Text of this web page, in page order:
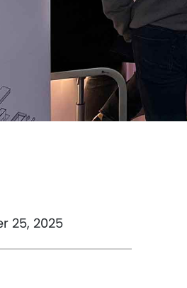
25, 2025